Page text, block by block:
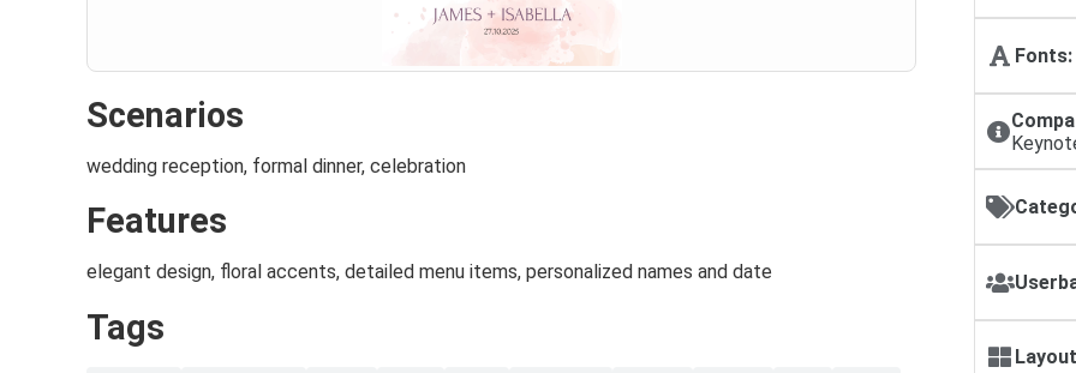
Scenarios
wedding reception, formal dinner, celebration
Features
elegant design, floral accents, detailed menu items, personalized names and date
Tags
Fonts: